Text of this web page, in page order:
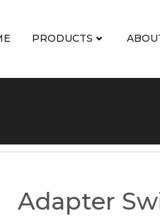
PRODUCTS
Adapter